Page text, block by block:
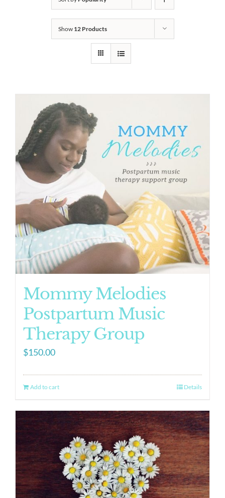
Show 12 Products
Mommy Melodies
Postpartum Music
Therapy Group
$150.00
Add to cart Details